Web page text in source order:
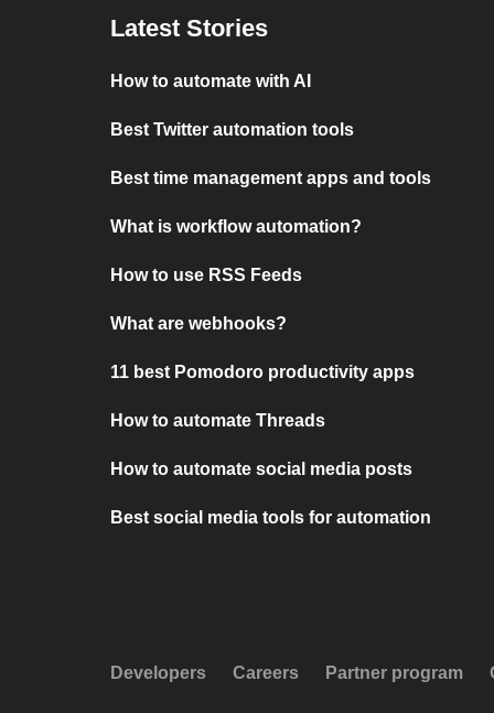
Latest Stories
How to automate with AI
Best Twitter automation tools
Best time management apps and tools
What is workflow automation?
How to use RSS Feeds
What are webhooks?
11 best Pomodoro productivity apps
How to automate Threads
How to automate social media posts
Best social media tools for automation
Developers Careers Partner program